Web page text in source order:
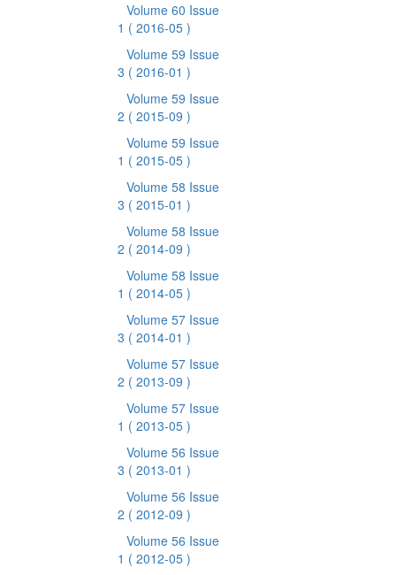
Volume 60 Issue
1 ( 2016-05 )
Volume 59 Issue
3 ( 2016-01 )
Volume 59 Issue
2 ( 2015-09 )
Volume 59 Issue
1 ( 2015-05 )
Volume 58 Issue
3 ( 2015-01 )
Volume 58 Issue
2 ( 2014-09 )
Volume 58 Issue
1 ( 2014-05 )
Volume 57 Issue
3 ( 2014-01 )
Volume 57 Issue
2 ( 2013-09 )
Volume 57 Issue
1 ( 2013-05 )
Volume 56 Issue
3 ( 2013-01 )
Volume 56 Issue
2 ( 2012-09 )
Volume 56 Issue
1 ( 2012-05 )